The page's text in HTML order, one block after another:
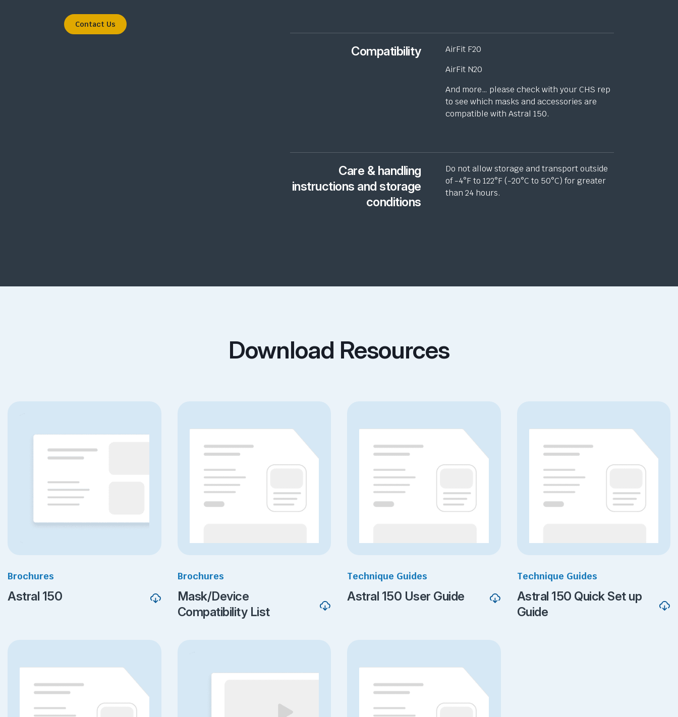
Contact Us
Compatibility
AirFit F20
AirFit N20
And more… please check with your CHS rep
to see which masks and accessories are
compatible with Astral 150.
Care & handling
instructions and storage
conditions
Do not allow storage and transport outside
of -4°F to 122°F (-20°C to 50°C) for greater
than 24 hours.
Download Resources
Brochures
Astral 150
Brochures
Mask/Device
Compatibility List
Technique Guides
Astral 150 User Guide
Technique Guides
Astral 150 Quick Set up
Guide